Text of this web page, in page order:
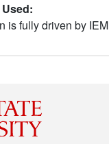
is fully driven by IEM